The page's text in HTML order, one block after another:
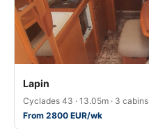
Lapin
Cyclades 43 · 13.05m · 3 cabins
From 2800 EUR/wk